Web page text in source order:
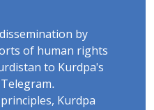
by
of human rights
to Kurdpa's
Kurdpa